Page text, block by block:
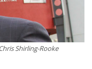
Shirling-Rooke